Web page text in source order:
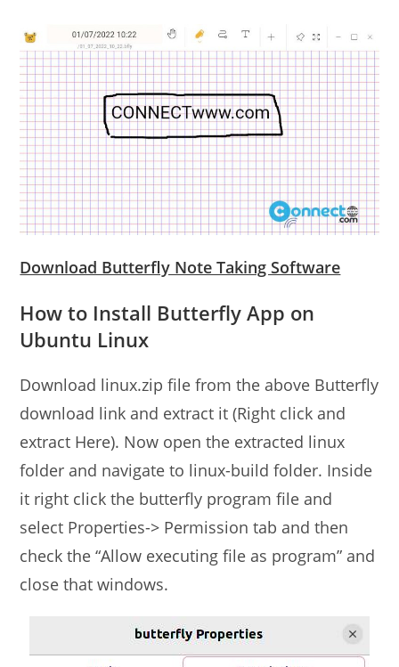
Download Butterfly Note Taking Software
How to Install Butterfly App on
Ubuntu Linux
Download linux.zip file from the above Butterfly
download link and extract it (Right click and
extract Here). Now open the extracted linux
folder and navigate to linux-build folder. Inside
it right click the butterfly program file and
select Properties-> Permission tab and then
check the “Allow executing file as program” and
close that windows.